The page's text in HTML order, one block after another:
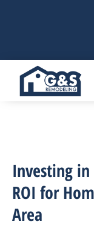
Investing in
ROI for
Area